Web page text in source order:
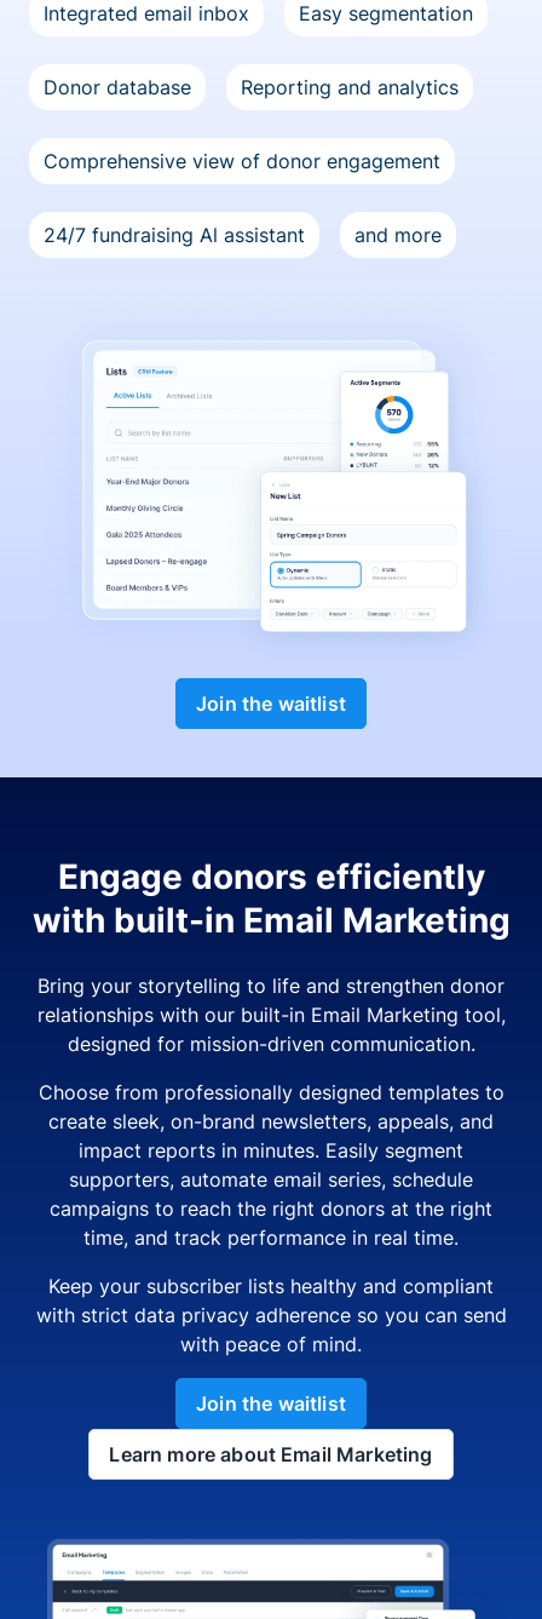
Integrated email inbox Easy segmentation
Donor database Reporting and analytics
Comprehensive view of donor engagement
24/7 fundraising Al assistant and more
Join the waitlist
Engage donors efficiently
with built-in Email Marketing
Bring your storytelling to life and strengthen donor
relationships with our built-in Email Marketing tool,
designed for mission-driven communication.
Choose from professionally designed templates to
create sleek, on-brand newsletters, appeals, and
impact reports in minutes. Easily segment
supporters, automate email series, schedule
campaigns to reach the right donors at the right
time, and track performance in real time.
Keep your subscriber lists healthy and compliant
with strict data privacy adherence so you can send
with peace of mind.
Join the waitlist
Learn more about Email Marketing